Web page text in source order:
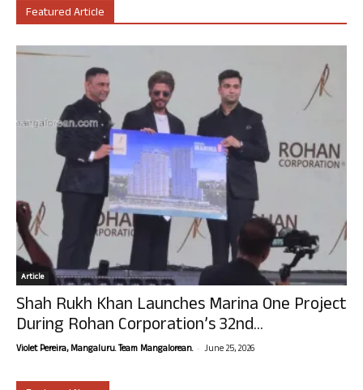
Featured Article
Article
Shah Rukh Khan Launches Marina One Project
During Rohan Corporation’s 32nd...
Violet Pereira, Mangaluru. Team Mangalorean. - June 25, 2026